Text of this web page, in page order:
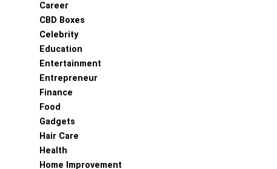
Career
CBD Boxes
Celebrity
Education
Entertainment
Entrepreneur
Finance
Food
Gadgets
Hair Care
Health
Home Improvement